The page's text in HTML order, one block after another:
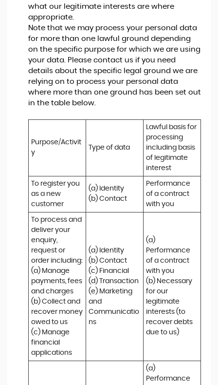
what our legitimate interests are where
appropriate.
Note that we may process your personal data
for more than one lawful ground depending
on the specific purpose for which we are using
your data. Please contact us if you need
details about the specific legal ground we are
relying on to process your personal data
where more than one ground has been set out
in the table below.
Purpose/Activit
y
Type of data
Lawful basis for
processing
including basis
of legitimate
interest
To register you
as a new
customer
(a) Identity
(b) Contact
Performance
of a contract
with you
To process and
deliver your
enquiry,
request or
order including:
(a) Manage
payments, fees
and charges
(b) Collect and
recover money
owed to us
(c) Manage
financial
applications
(a) Identity
(b) Contact
(c) Financial
(d) Transaction
(e) Marketing
and
Communicatio
ns
(a)
Performance
of a contract
with you
(b) Necessary
for our
legitimate
interests (to
recover debts
due to us)
(a)
Performance